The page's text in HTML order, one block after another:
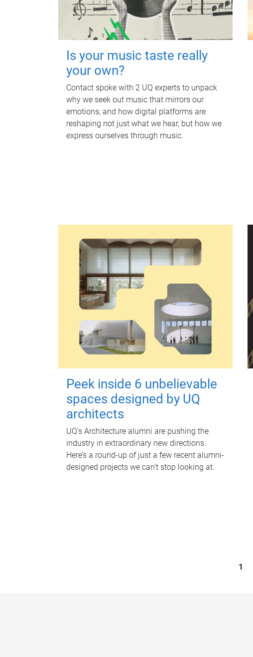
Is your music taste really
your own?
Contact spoke with 2 UQ experts to unpack
why we seek out music that mirrors our
emotions, and how digital platforms are
reshaping not just what we hear, but how we
express ourselves through music.
Peek inside 6 unbelievable
spaces designed by UQ
architects
UQ's Architecture alumni are pushing the
industry in extraordinary new directions.
Here’s a round-up of just a few recent alumni-
designed projects we can’t stop looking at.
1